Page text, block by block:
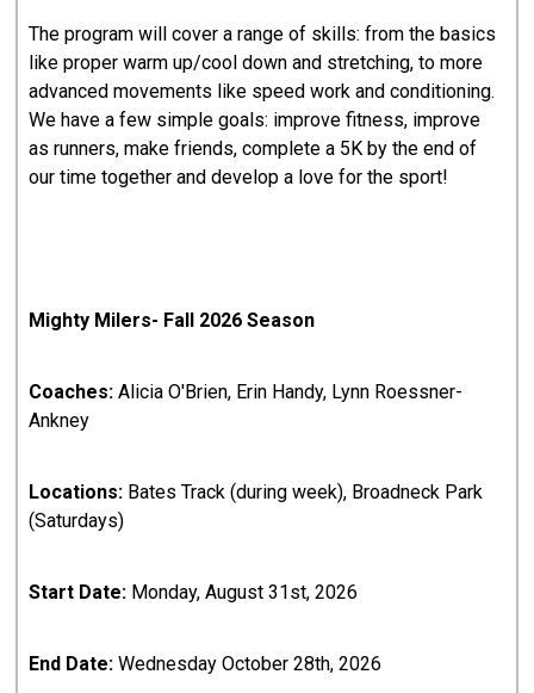
The program will cover a range of skills: from the basics
like proper warm up/cool down and stretching, to more
advanced movements like speed work and conditioning.
We have a few simple goals: improve fitness, improve
as runners, make friends, complete a 5K by the end of
our time together and develop a love for the sport!
Mighty Milers- Fall 2026 Season
Coaches: Alicia O'Brien, Erin Handy, Lynn Roessner-
Ankney
Locations: Bates Track (during week), Broadneck Park
(Saturdays)
Start Date: Monday, August 31st, 2026
End Date:Wednesday October 28th, 2026